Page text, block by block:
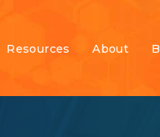
Resources About